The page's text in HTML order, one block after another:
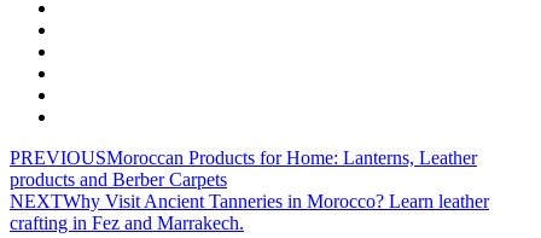
PREVIOUSMoroccan Products for Home: Lanterns, Leather
products and Berber Carpets
NEXTWhy Visit Ancient Tanneries in Morocco? Learn leather
crafting in Fez and Marrakech.